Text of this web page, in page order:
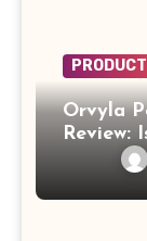
Orvyla
Review: